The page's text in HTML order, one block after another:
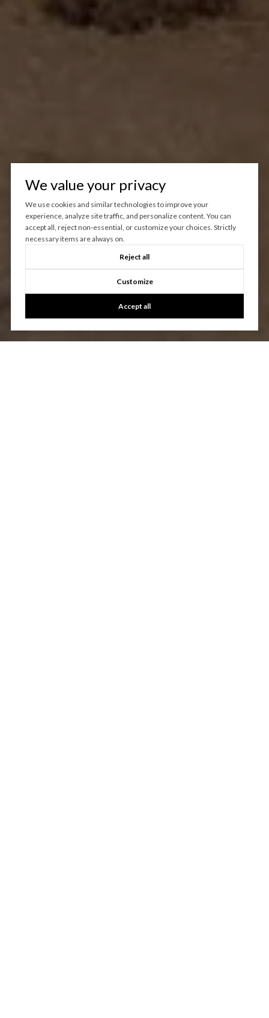
We value your privacy
We use cookies and similar technologies to improve your
experience, analyze site traffic, and personalize content. You can
accept all, reject non-essential, or customize your choices. Strictly
necessary items are always on.
Reject all
Customize
Accept all